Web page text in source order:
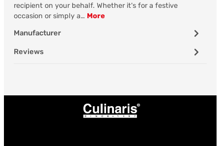
recipient on your behalf. Whether it's for a festive
occasion or simply a… More
Manufacturer
Reviews